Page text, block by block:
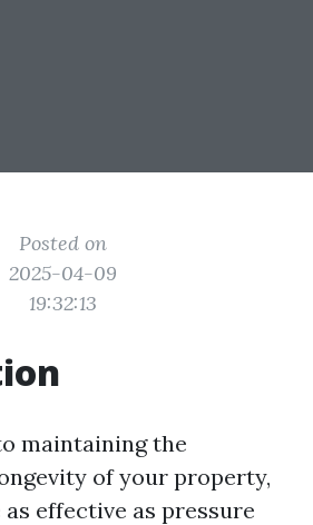
Posted on
2025-04-09
19:32:13
maintaining the
of your property,
effective as pressure